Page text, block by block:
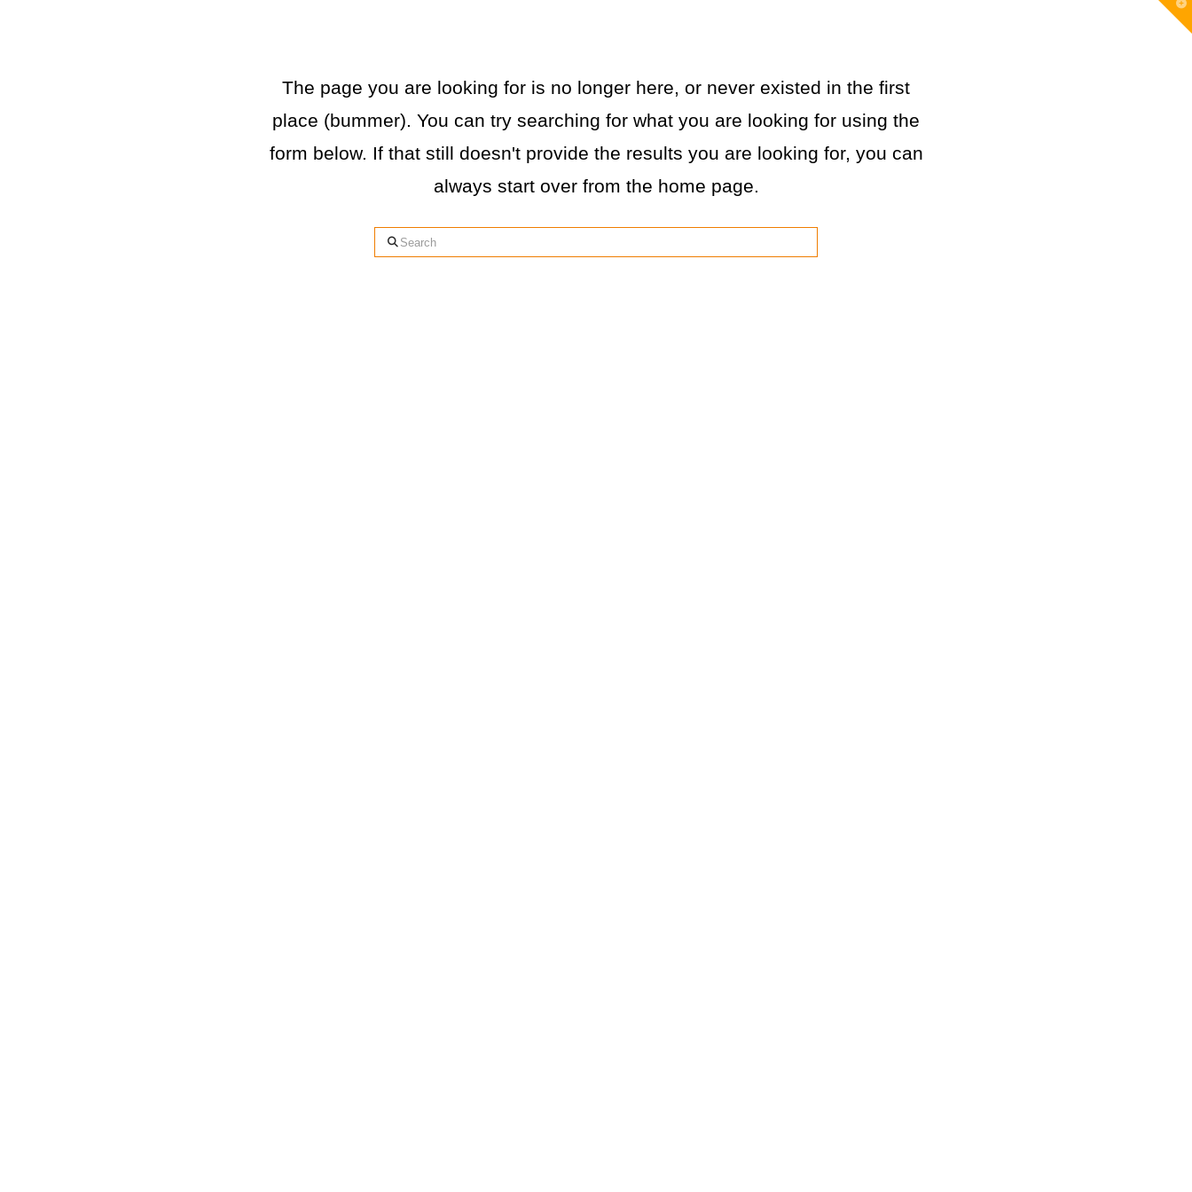
The page you are looking for is no longer here, or never existed in the first
place (bummer). You can try searching for what you are looking for using the
form below. If that still doesn't provide the results you are looking for, you can
always start over from the home page.
Search